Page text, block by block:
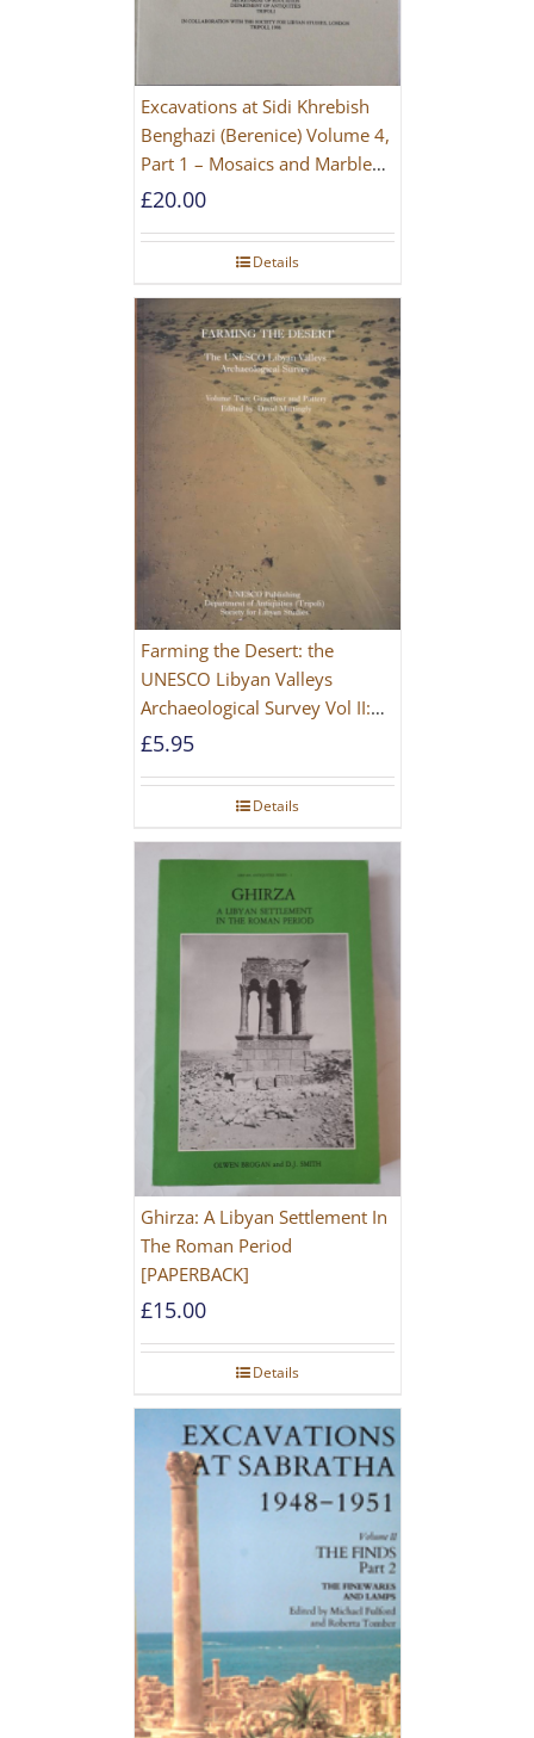
Excavations at Sidi Khrebish
Benghazi (Berenice) Volume 4,
Part 1 – Mosaics and Marble
Floors
£20.00
Details
Farming the Desert: the
UNESCO Libyan Valleys
Archaeological Survey Vol II:
Site Gazetteer and Pottery
£5.95
Details
Ghirza: A Libyan Settlement In
The Roman Period
[PAPERBACK]
£15.00
Details